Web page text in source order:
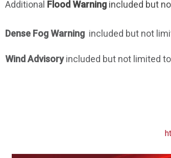
Additional Flood Warning included but
Dense Fog Warning included but not
Wind Advisoryincluded but not limited